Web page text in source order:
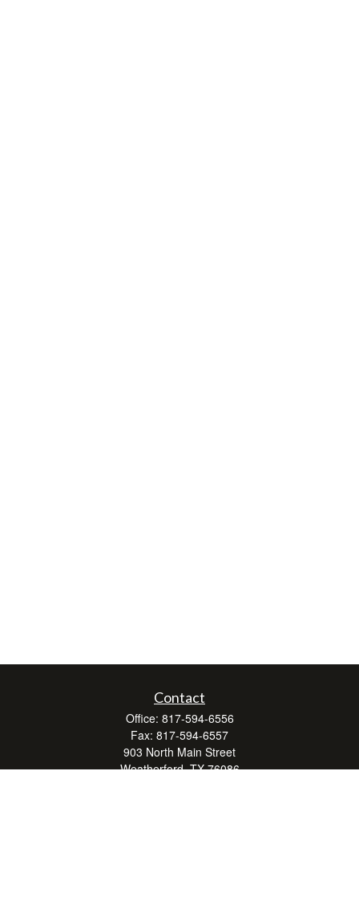
Contact
Office: 817-594-6556
Fax: 817-594-6557
903 North Main Street
Weatherford, TX 76086